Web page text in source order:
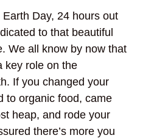
Day, 24 hours out
to that beautiful
We all know by now that
key role on the
If you changed your
to organic food, came
heap, and rode your
there’s more you